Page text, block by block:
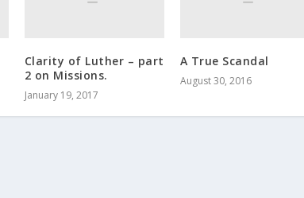
Clarity of Luther – part
2 on Missions.
January 19, 2017
A True Scandal
August 30, 2016